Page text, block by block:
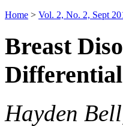
Home > Vol. 2, No. 2, Sept
Breast
Differential
Hayden